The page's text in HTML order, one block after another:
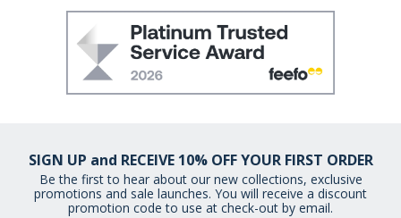
SIGN UP and RECEIVE 10% OFF YOUR FIRST ORDER
Be the first to hear about our new collections, exclusive
promotions and sale launches. You will receive a discount
promotion code to use at check-out by email.